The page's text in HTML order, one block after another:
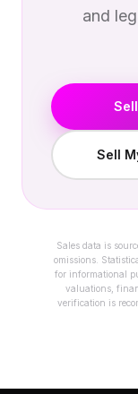
and
Sell
Sales data is
omissions.
for informational
valuations,
verification is